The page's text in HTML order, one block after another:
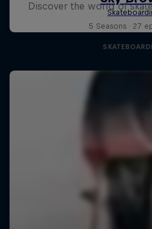
Discover the world of
5 Seasons · 27